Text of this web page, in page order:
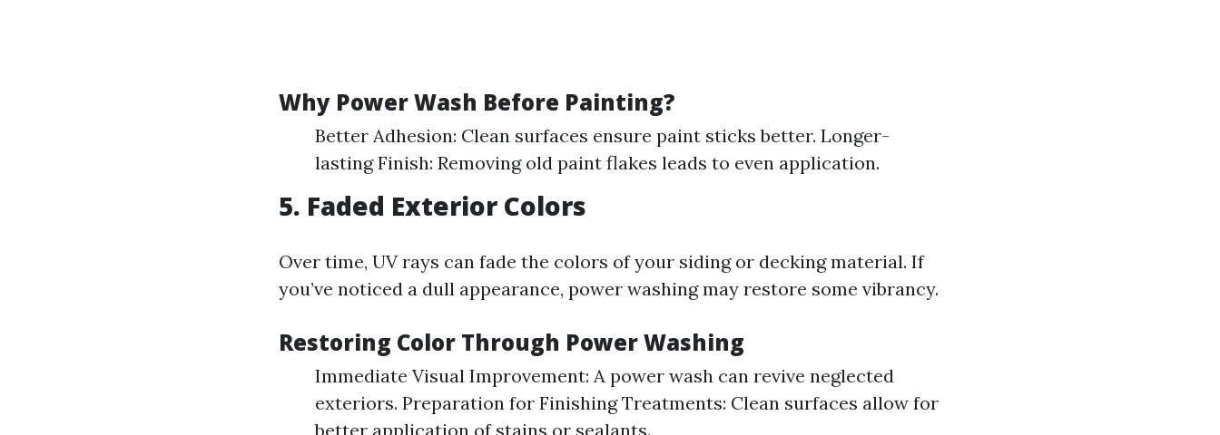
Why Power Wash Before Painting?
Better Adhesion: Clean surfaces ensure paint sticks better. Longer-
lasting Finish: Removing old paint flakes leads to even application.
5. Faded Exterior Colors
Over time, UV rays can fade the colors of your siding or decking material. If
you’ve noticed a dull appearance, power washing may restore some vibrancy.
Restoring Color Through Power Washing
Immediate Visual Improvement: A power wash can revive neglected
exteriors. Preparation for Finishing Treatments: Clean surfaces allow for
better application of stains or sealants.